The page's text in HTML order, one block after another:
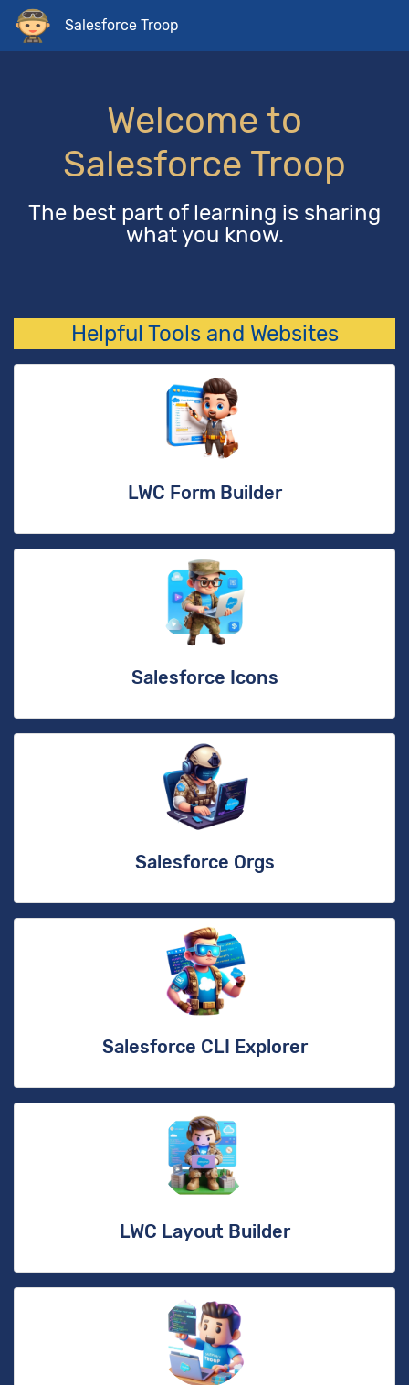
Salesforce Troop
Welcome to
Salesforce Troop
The best part of learning is sharing
what you know.
Helpful Tools and Websites
LWC Form Builder
Salesforce Icons
Salesforce Orgs
Salesforce CLI Explorer
LWC Layout Builder